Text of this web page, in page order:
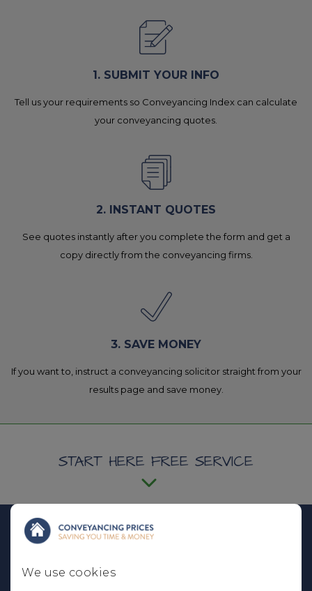
We use cookies
1. SUBMIT YOUR INFO
Tell us your requirements so Conveyancing Index can calculate
your conveyancing quotes.
2. INSTANT QUOTES
See quotes instantly after you complete the form and get a
copy directly from the conveyancing firms.
3. SAVE MONEY
If you want to, instruct a conveyancing solicitor straight from your
results page and save money.
START HERE FREE SERVICE
I am...